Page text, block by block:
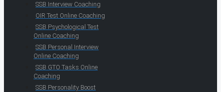
SSB Interview Coaching
OIR Test Online Coaching
SSB Psychological Test
Online Coaching
SSB Personal Interview
Online Coaching
SSB GTO Tasks Online
Coaching
SSB Personality Boost